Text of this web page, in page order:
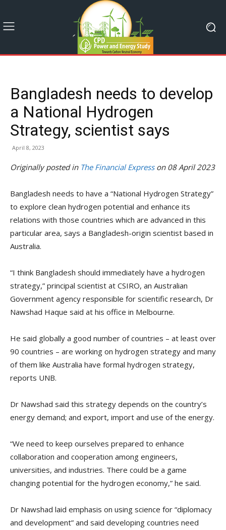
Bangladesh needs to develop
a National Hydrogen
Strategy, scientist says
April 8, 2023
Originally posted in The Financial Expresson 08 April 2023
Bangladesh needs to have a “National Hydrogen Strategy”
to explore clean hydrogen potential and enhance its
relations with those countries which are advanced in this
particular area, says a Bangladesh-origin scientist based in
Australia.
“I think Bangladesh should immediately have a hydrogen
strategy,” principal scientist at CSIRO, an Australian
Government agency responsible for scientific research, Dr
Nawshad Haque said at his office in Melbourne.
He said globally a good number of countries – at least over
90 countries – are working on hydrogen strategy and many
of them like Australia have formal hydrogen strategy,
reports UNB.
Dr Nawshad said this strategy depends on the country’s
energy demand; and export, import and use of the energy.
“We need to keep ourselves prepared to enhance
collaboration and cooperation among engineers,
universities, and industries. There could be a game
changing potential for the hydrogen economy,” he said.
Dr Nawshad laid emphasis on using science for “diplomacy
and development” and said developing countries need